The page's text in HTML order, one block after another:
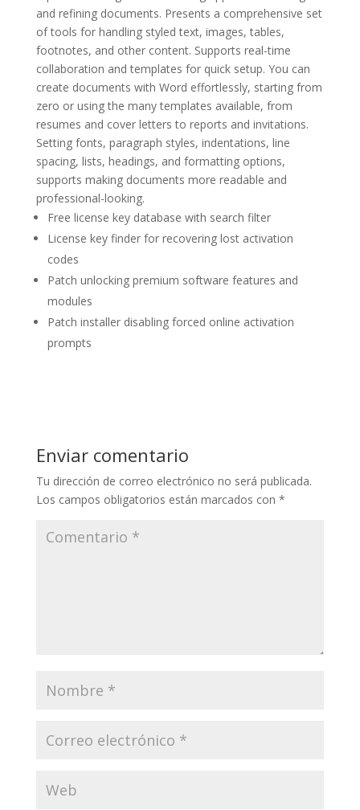
and refining documents. Presents a comprehensive set
of tools for handling styled text, images, tables,
footnotes, and other content. Supports real-time
collaboration and templates for quick setup. You can
create documents with Word effortlessly, starting from
zero or using the many templates available, from
resumes and cover letters to reports and invitations.
Setting fonts, paragraph styles, indentations, line
spacing, lists, headings, and formatting options,
supports making documents more readable and
professional-looking.
Free license key database with search filter
License key finder for recovering lost activation
codes
Patch unlocking premium software features and
modules
Patch installer disabling forced online activation
prompts
Enviar comentario
Tu dirección de correo electrónico no será publicada.
Los campos obligatorios están marcados con *